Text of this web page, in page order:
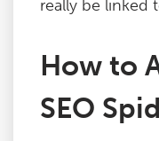
Contact
really be linked
How to
SEO